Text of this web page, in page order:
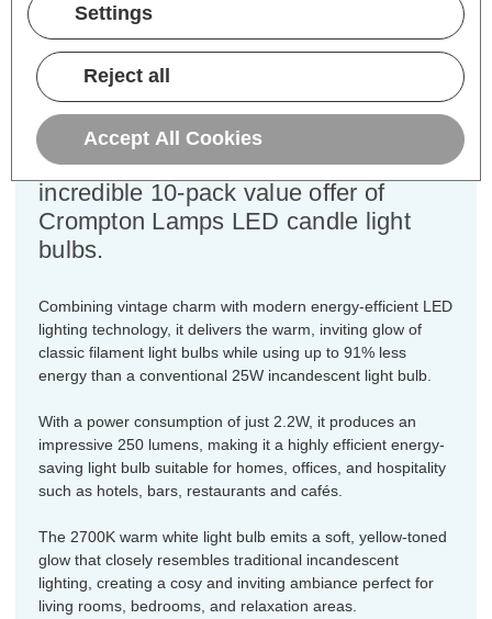
Equivalent:
Colour Output:
Dimensions:Diameter=35mm Height=97mm
Unlock the perfect blend of vintage
charm and modern efficiency for every
fixture in your home with this
incredible 10-pack value offer of
Crompton Lamps LED candle light
bulbs.
Combining vintage charm with modern energy-efficient LED
lighting technology, it delivers the warm, inviting glow of
classic filament light bulbs while using up to 91% less
energy than a conventional 25W incandescent light bulb.
With a power consumption of just 2.2W, it produces an
impressive 250 lumens, making it a highly efficient energy-
saving light bulb suitable for homes, offices, and hospitality
such as hotels, bars, restaurants and cafés.
The 2700K warm white light bulb emits a soft, yellow-toned
glow that closely resembles traditional incandescent
lighting, creating a cosy and inviting ambiance perfect for
living rooms, bedrooms, and relaxation areas.
Settings
Reject all
Accept All Cookies